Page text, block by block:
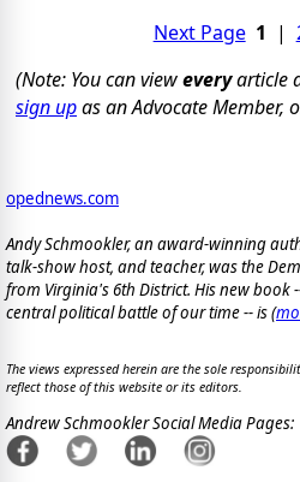
Next Page 1 |
(Note: You can vieweveryarticle
sign upas an Advocate Member,
opednews.com
Andy Schmookler, an award-winning
talk-show host, and teacher, was the
from Virginia's 6th District. His new
central political battle of our time -- is(
The views expressed herein are the sole
reflect those of this website or its editors.
Andrew Schmookler Social Media Pages: